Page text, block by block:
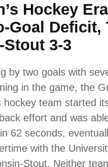
Hockey
Goal Deficit,
Stout 3-3
by two goals with
in the game, the
hockey team started
effort and was
62 seconds,
with the
Stout. Neither